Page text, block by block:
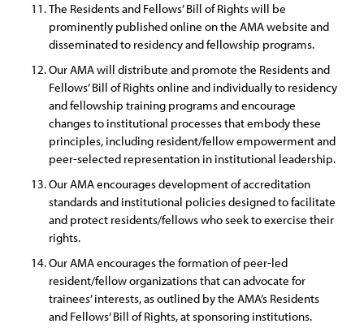
The Residents and Fellows’ Bill of Rights will be
prominently published online on the AMA website and
disseminated to residency and fellowship programs.
Our AMA will distribute and promote the Residents and
Fellows’ Bill of Rights online and individually to residency
and fellowship training programs and encourage
changes to institutional processes that embody these
principles, including resident/fellow empowerment and
peer-selected representation in institutional leadership.
Our AMA encourages development of accreditation
standards and institutional policies designed to facilitate
and protect residents/fellows who seek to exercise their
rights.
Our AMA encourages the formation of peer-led
resident/fellow organizations that can advocate for
trainees’ interests, as outlined by the AMA’s Residents
and Fellows’ Bill of Rights, at sponsoring institutions.